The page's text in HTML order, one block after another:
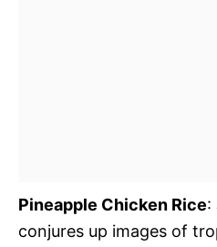
Pineapple Chicken Rice:
conjures up images of